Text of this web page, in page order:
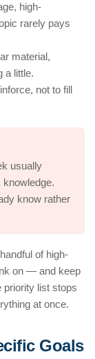
high-
rarely pays
material,
a little.
not to fill
usually
know rather
of high-
on — and keep
priority list stops
at once.
Goals